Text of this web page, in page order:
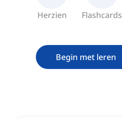
Herzien Flashcards
Begin met leren